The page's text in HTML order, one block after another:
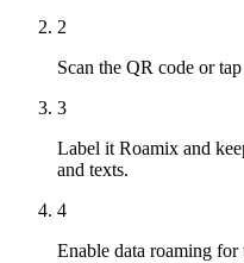
2
Scan the QR code or
3
Label it Roamix and
and texts.
4
Enable data roaming